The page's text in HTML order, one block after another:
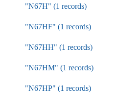
"N67H" (1 records)
"N67HF" (1 records)
"N67HH" (1 records)
"N67HM" (1 records)
"N67HP" (1 records)